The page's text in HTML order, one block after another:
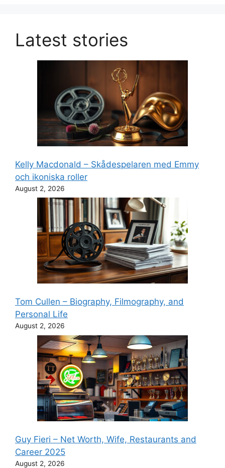
Latest stories
Kelly Macdonald – Skådespelaren med Emmy
och ikoniska roller
August 2, 2026
Tom Cullen – Biography, Filmography, and
Personal Life
August 2, 2026
Guy Fieri – Net Worth, Wife, Restaurants and
Career 2025
August 2, 2026